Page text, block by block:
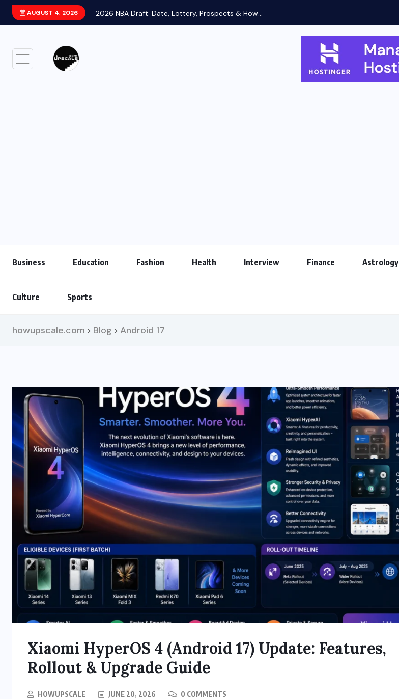
AUGUST 4, 2026 2026 NBA Draft: Date, Lottery, Prospects & How...
Business Education Fashion Health Interview Finance Astrology
Culture Sports
howupscale.com > Blog > Android 17
Xiaomi HyperOS 4 (Android 17) Update: Features,
Rollout & Upgrade Guide
HOWUPSCALE JUNE 20, 2026 0 COMMENTS